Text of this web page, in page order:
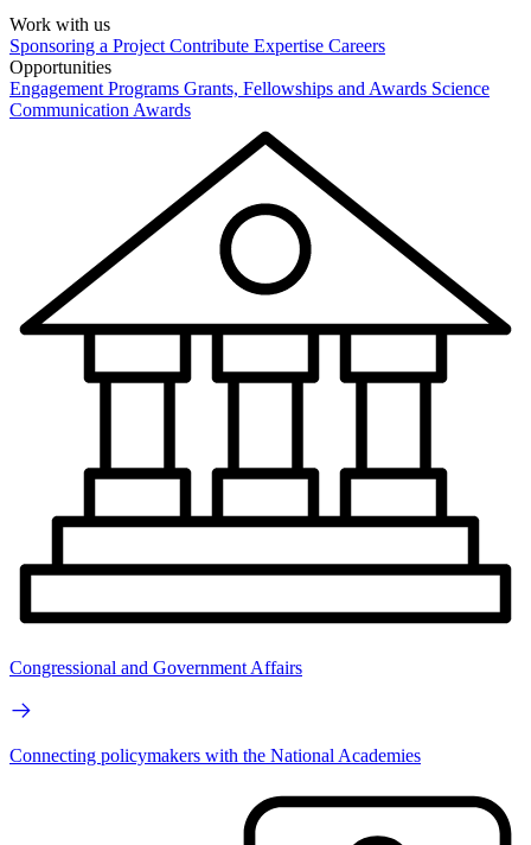
Work with us
Sponsoring a Project Contribute Expertise Careers
Opportunities
Engagement Programs Grants, Fellowships and Awards Science
Communication Awards
Congressional and Government Affairs
Connecting policymakers with the National Academies